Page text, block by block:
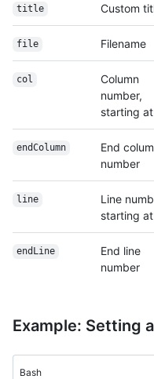
title Custom
file Filename
col
Column
number,
starting at
endColumn
End
number
line
Line
starting at
endLine
End line
number
Example: Setting
Bash